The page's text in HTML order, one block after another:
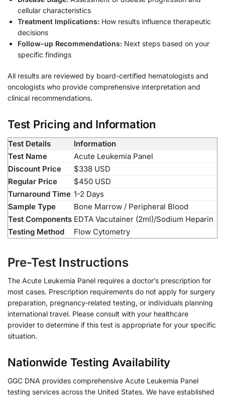
cellular characteristics
Treatment Implications: How results influence therapeutic
decisions
Follow-up Recommendations: Next steps based on your
specific findings
All results are reviewed by board-certified hematologists and
oncologists who provide comprehensive interpretation and
clinical recommendations.
Test Pricing and Information
Test Details
Information
Test Name
Acute Leukemia Panel
Discount Price
$338 USD
Regular Price
$450 USD
Turnaround Time 1-2 Days
Sample Type
Bone Marrow / Peripheral Blood
Test Components EDTA Vacutainer (2ml)/Sodium Heparin
Testing Method
Flow Cytometry
Pre-Test Instructions
The Acute Leukemia Panel requires a doctor’s prescription for
most cases. Prescription requirements do not apply for surgery
preparation, pregnancy-related testing, or individuals planning
international travel. Please consult with your healthcare
provider to determine if this test is appropriate for your specific
situation.
Nationwide Testing Availability
GGC DNA provides comprehensive Acute Leukemia Panel
testing services across the United States. We have established